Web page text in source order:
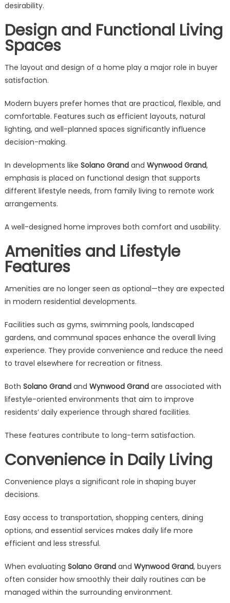
desirability.
Design and Functional Living
Spaces
The layout and design of a home play a major role in buyer
satisfaction.
Modern buyers prefer homes that are practical, flexible, and
comfortable. Features such as efficient layouts, natural
lighting, and well-planned spaces significantly influence
decision-making.
In developments like Solano Grandand Wynwood Grand,
emphasis is placed on functional design that supports
different lifestyle needs, from family living to remote work
arrangements.
A well-designed home improves both comfort and usability.
Amenities and Lifestyle
Features
Amenities are no longer seen as optional—they are expected
in modern residential developments.
Facilities such as gyms, swimming pools, landscaped
gardens, and communal spaces enhance the overall living
experience. They provide convenience and reduce the need
to travel elsewhere for recreation or fitness.
Both Solano Grandand Wynwood Grandare associated with
lifestyle-oriented environments that aim to improve
residents’ daily experience through shared facilities.
These features contribute to long-term satisfaction.
Convenience in Daily Living
Convenience plays a significant role in shaping buyer
decisions.
Easy access to transportation, shopping centers, dining
options, and essential services makes daily life more
efficient and less stressful.
When evaluating Solano Grandand Wynwood Grand, buyers
often consider how smoothly their daily routines can be
managed within the surrounding environment.